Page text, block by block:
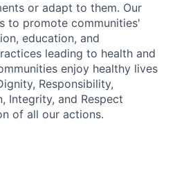
or adapt to them. Our
to promote communities'
education, and
leading to health and
enjoy healthy lives
Responsibility,
Integrity, and Respect
of all our actions.